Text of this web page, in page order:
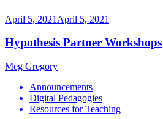
April 5, 2021 April 5, 2021
Hypothesis Partner Workshops
Meg Gregory
Announcements
Digital Pedagogies
Resources for Teaching